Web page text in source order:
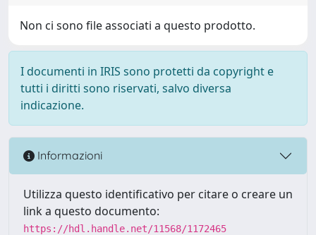
Non ci sono file associati a questo prodotto.
I documenti in IRIS sono protetti da copyright e
tutti i diritti sono riservati, salvo diversa
indicazione.
Informazioni
Utilizza questo identificativo per citare o creare un
link a questo documento:
https://hdl.handle.net/11568/1172465